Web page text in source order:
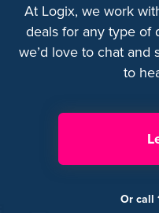
At Logix, we work
deals for any type of
we’d love to chat and
to
Or call